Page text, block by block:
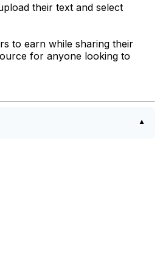
their text and select
to earn while sharing their
for anyone looking to